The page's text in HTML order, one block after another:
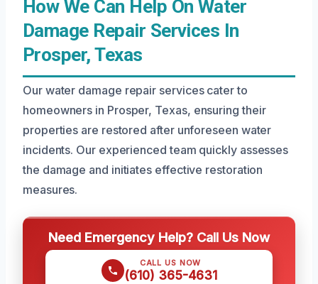
How We Can Help On Water
Damage Repair Services In
Prosper, Texas
Our water damage repair services cater to
homeowners in Prosper, Texas, ensuring their
properties are restored after unforeseen water
incidents. Our experienced team quickly assesses
the damage and initiates effective restoration
measures.
Need Emergency Help? Call Us Now
CALL US NOW
(610) 365-4631